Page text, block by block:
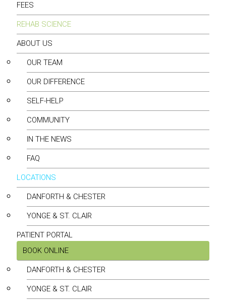
FEES
REHAB SCIENCE
ABOUT US
OUR TEAM
OUR DIFFERENCE
SELF-HELP
COMMUNITY
IN THE NEWS
FAQ
LOCATIONS
DANFORTH & CHESTER
YONGE & ST. CLAIR
PATIENT PORTAL
BOOK ONLINE
DANFORTH & CHESTER
YONGE & ST. CLAIR